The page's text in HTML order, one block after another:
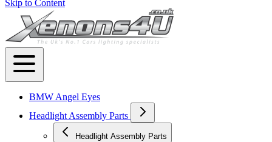
Skip to Content
BMW Angel Eyes
Headlight Assembly Parts
Headlight Assembly Parts